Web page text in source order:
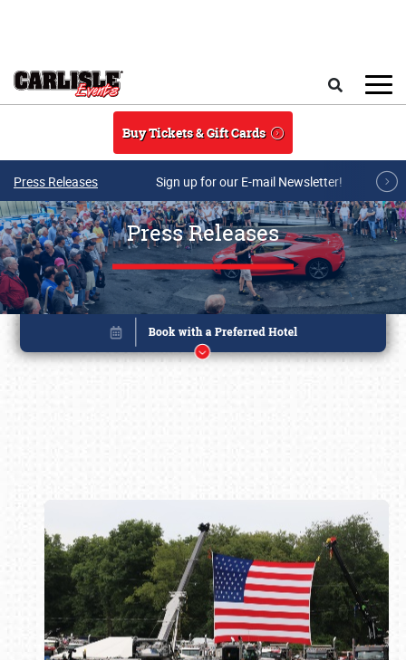
Buy Tickets & Gift Cards
Press Releases Sign up for our E-mail Newsletter!
Press Releases